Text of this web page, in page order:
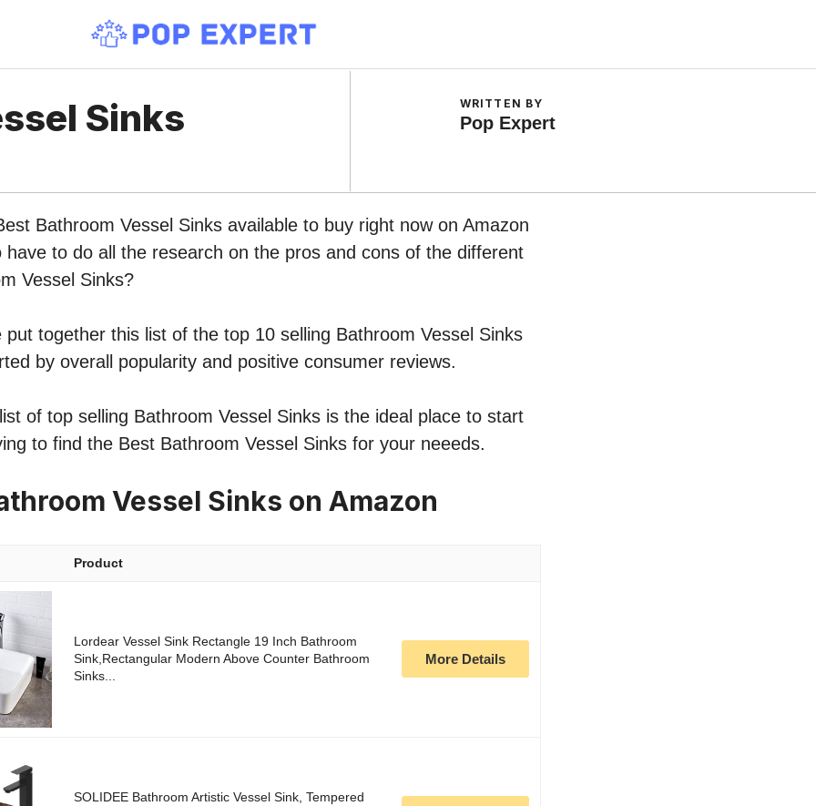
Sinks WRITTEN BY
Pop Expert
Bathroom Vessel Sinks available to buy right now on Amazon
have to do all the research on the pros and cons of the different
Vessel Sinks?
put together this list of the top 10 selling Bathroom Vessel Sinks
by overall popularity and positive consumer reviews.
of top selling Bathroom Vessel Sinks is the ideal place to start
to find the Best Bathroom Vessel Sinks for your neeeds.
Vessel Sinks on Amazon
Product
Lordear Vessel Sink Rectangle 19 Inch Bathroom
Sink,Rectangular Modern Above Counter Bathroom
Sinks...
More Details
SOLIDEE Bathroom Artistic Vessel Sink, Tempered